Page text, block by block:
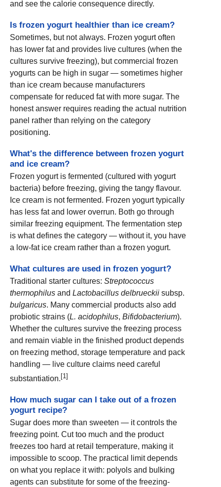
and see the calorie consequence directly.
Is frozen yogurt healthier than ice cream?
Sometimes, but not always. Frozen yogurt often
has lower fat and provides live cultures (when the
cultures survive freezing), but commercial frozen
yogurts can be high in sugar — sometimes higher
than ice cream because manufacturers
compensate for reduced fat with more sugar. The
honest answer requires reading the actual nutrition
panel rather than relying on the category
positioning.
What's the difference between frozen yogurt
and ice cream?
Frozen yogurt is fermented (cultured with yogurt
bacteria) before freezing, giving the tangy flavour.
Ice cream is not fermented. Frozen yogurt typically
has less fat and lower overrun. Both go through
similar freezing equipment. The fermentation step
is what defines the category — without it, you have
a low-fat ice cream rather than a frozen yogurt.
What cultures are used in frozen yogurt?
Traditional starter cultures: Streptococcus
thermophilus and Lactobacillus delbrueckii subsp.
bulgaricus. Many commercial products also add
probiotic strains (L. acidophilus, Bifidobacterium).
Whether the cultures survive the freezing process
and remain viable in the finished product depends
on freezing method, storage temperature and pack
handling — live culture claims need careful
substantiation.[1]
How much sugar can I take out of a frozen
yogurt recipe?
Sugar does more than sweeten — it controls the
freezing point. Cut too much and the product
freezes too hard at retail temperature, making it
impossible to scoop. The practical limit depends
on what you replace it with: polyols and bulking
agents can substitute for some of the freezing-